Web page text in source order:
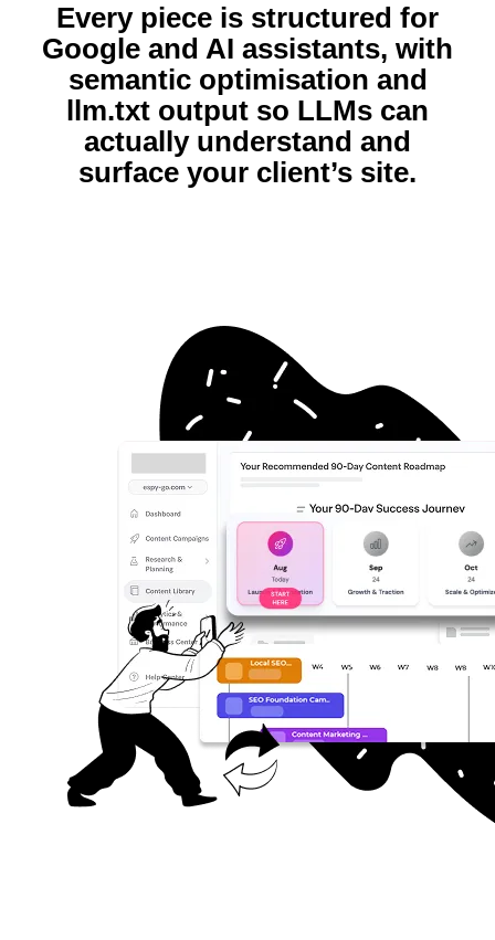
Every piece is structured for
Google and AI assistants, with
semantic optimisation and
llm.txt output so LLMs can
actually understand and
surface your client’s site.​